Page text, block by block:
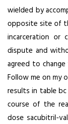
wielded by
opposite site of
incarceration or
dispute and
agreed to
Follow me on my
results in table
course of the
dose sacubitril-